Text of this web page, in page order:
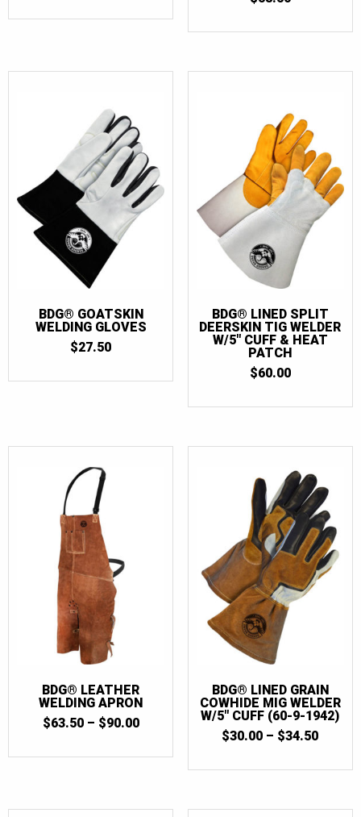
BDG® GOATSKIN
WELDING GLOVES
$27.50
BDG® LINED SPLIT
DEERSKIN TIG WELDER
W/5″ CUFF & HEAT
PATCH
$60.00
BDG® LEATHER
WELDING APRON
$63.50 – $90.00PRICE
BDG® LINED GRAIN
COWHIDE MIG WELDER
W/5″ CUFF (60-9-1942)
$30.00 – $34.50PRICE